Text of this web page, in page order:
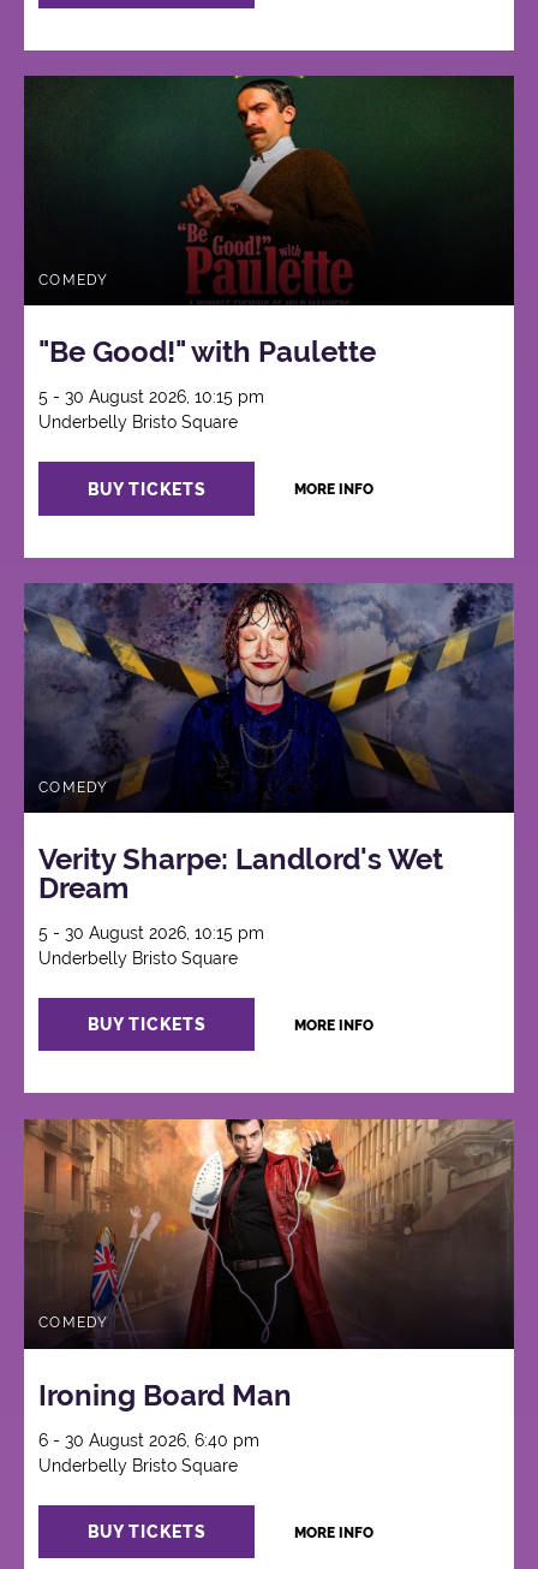
COMEDY
"Be Good!" with Paulette
5 - 30 August 2026, 10:15 pm
Underbelly Bristo Square
BUY TICKETS MORE INFO
COMEDY
Verity Sharpe: Landlord's Wet
Dream
5 - 30 August 2026, 10:15 pm
Underbelly Bristo Square
BUY TICKETS MORE INFO
COMEDY
Ironing Board Man
6 - 30 August 2026, 6:40 pm
Underbelly Bristo Square
BUY TICKETS MORE INFO